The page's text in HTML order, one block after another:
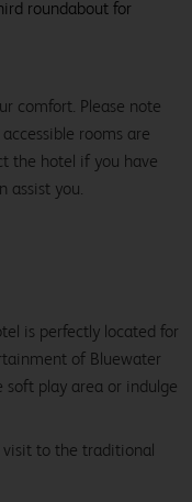
roundabout for
comfort. Please note
rooms are
the hotel if you have
assist you.
is perfectly located for
of Bluewater
play area or indulge
to the traditional